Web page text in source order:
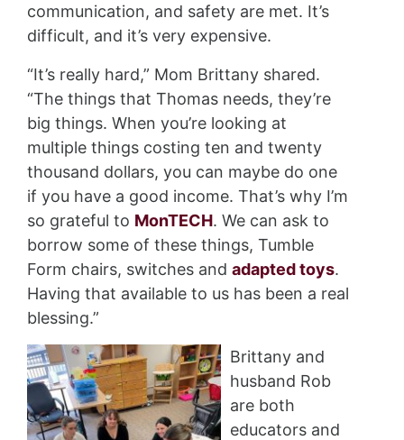
communication, and safety are met. It’s
difficult, and it’s very expensive.
“It’s really hard,” Mom Brittany shared.
“The things that Thomas needs, they’re
big things. When you’re looking at
multiple things costing ten and twenty
thousand dollars, you can maybe do one
if you have a good income. That’s why I’m
so grateful to MonTECH. We can ask to
borrow some of these things, Tumble
Form chairs, switches and adapted toys.
Having that available to us has been a real
blessing.”
Brittany and
husband Rob
are both
educators and